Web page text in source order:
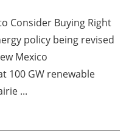
Consider Buying Right
policy being revised
Mexico
100 GW renewable
...